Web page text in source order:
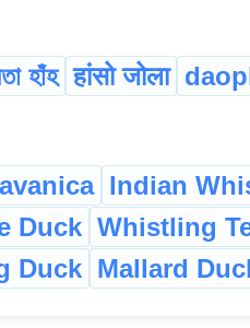
হাঁহ हांसो जोला
Indian
Duck Whistling
Duck Mallard